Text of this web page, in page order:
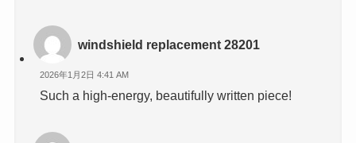
windshield replacement 28201
2026年1月2日 4:41 AM
Such a high-energy, beautifully written piece!